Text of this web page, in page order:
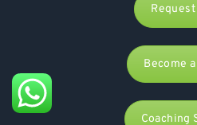
Request
Become
Coaching